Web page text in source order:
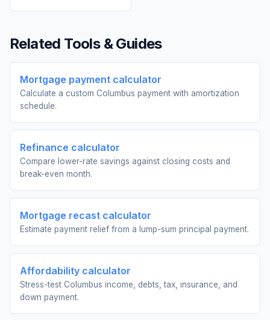
Related Tools & Guides
Mortgage payment calculator
Calculate a custom Columbus payment with amortization
schedule.
Refinance calculator
Compare lower-rate savings against closing costs and
break-even month.
Mortgage recast calculator
Estimate payment relief from a lump-sum principal payment.
Affordability calculator
Stress-test Columbus income, debts, tax, insurance, and
down payment.